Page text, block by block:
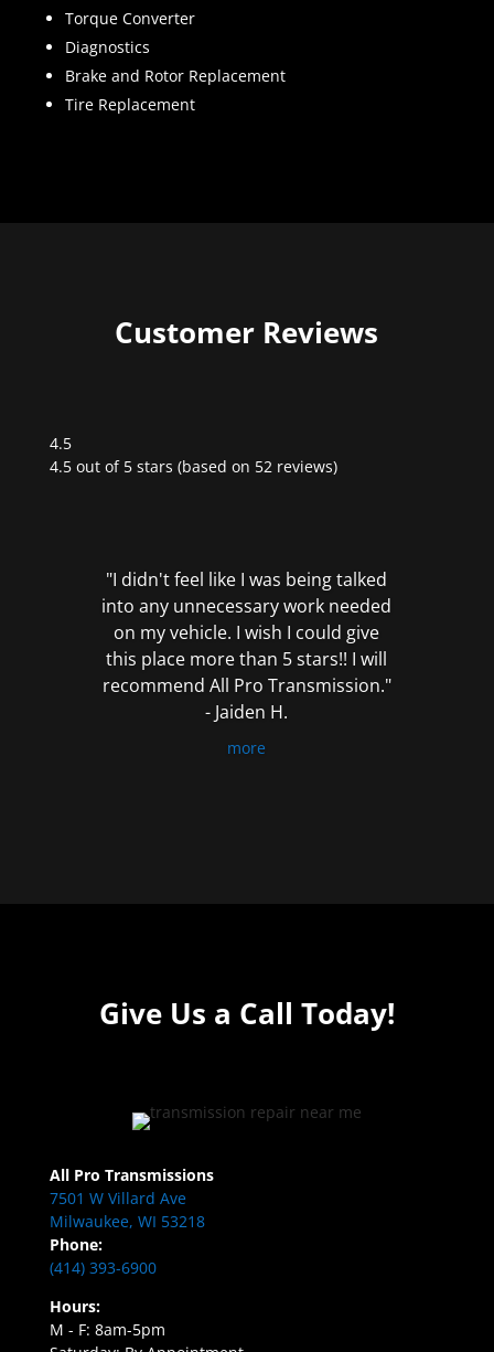
Torque Converter
Diagnostics
Brake and Rotor Replacement
Tire Replacement
Customer Reviews
4.5
Rated
4.5 out of 5 stars (based on 52 reviews)
"I didn't feel like I was being talked
into any unnecessary work needed
on my vehicle. I wish I could give
this place more than 5 stars!! I will
recommend All Pro Transmission."
- Jaiden H.
more
Give Us a Call Today!
All Pro Transmissions
7501 W Villard Ave
Milwaukee, WI 53218
Phone:
(414) 393-6900
Hours:
M - F: 8am-5pm